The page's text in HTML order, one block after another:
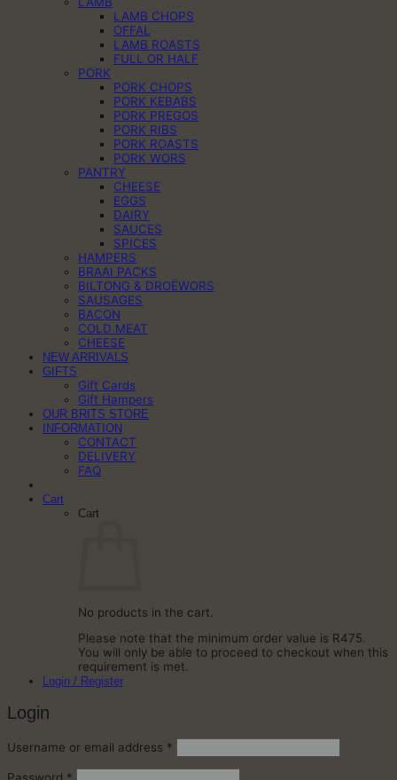
LAMB CHOPS
OFFAL
LAMB ROASTS
FULL OR HALF
PORK
PORK CHOPS
PORK KEBABS
PORK PREGOS
PORK RIBS
PORK ROASTS
PORK WORS
PANTRY
CHEESE
EGGS
DAIRY
SAUCES
SPICES
HAMPERS
BRAAI PACKS
BILTONG & DROËWORS
SAUSAGES
BACON
COLD MEAT
CHEESE
NEW ARRIVALS
GIFTS
Gift Cards
Gift Hampers
OUR BRITS STORE
INFORMATION
CONTACT
DELIVERY
FAQ
Cart
Cart
No products in the cart.
Please note that the minimum order value is R475.
You will only be able to proceed to checkout when this
requirement is met.
Login / Register
Login
Username or email address *